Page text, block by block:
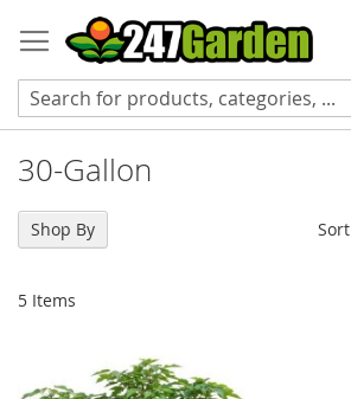
to
Content
30-Gallon
5 Items
Shop By